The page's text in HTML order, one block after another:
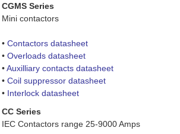
CGMS Series
Mini contactors
• Contactors datasheet
• Overloads datasheet
•Auxilliary contacts datasheet
• Coil suppressor datasheet
• Interlock datasheet
CC Series
IEC Contactors range 25-9000 Amps